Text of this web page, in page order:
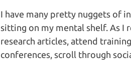
I have many pretty nuggets of
sitting on my mental shelf. As I
research articles, attend
conferences, scroll through